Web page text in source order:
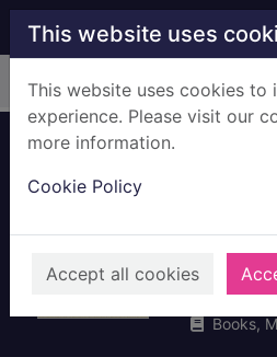
Skip to main content
This website uses
This website uses cookies to
experience. Please visit our
more information.
Cookie Policy
Accept all cookies
Home Full display
2017
Books,